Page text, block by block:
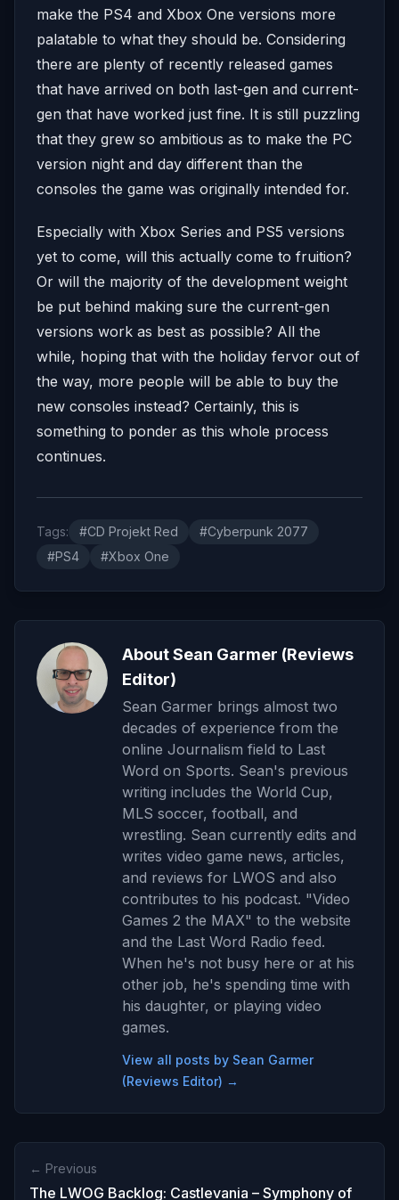
make the PS4 and Xbox One versions more
palatable to what they should be. Considering
there are plenty of recently released games
that have arrived on both last-gen and current-
gen that have worked just fine. It is still puzzling
that they grew so ambitious as to make the PC
version night and day different than the
consoles the game was originally intended for.
Especially with Xbox Series and PS5 versions
yet to come, will this actually come to fruition?
Or will the majority of the development weight
be put behind making sure the current-gen
versions work as best as possible? All the
while, hoping that with the holiday fervor out of
the way, more people will be able to buy the
new consoles instead? Certainly, this is
something to ponder as this whole process
continues.
Tags: #CD Projekt Red
#Cyberpunk 2077
#PS4
#Xbox One
About Sean Garmer (Reviews
Editor)
Sean Garmer brings almost two
decades of experience from the
online Journalism field to Last
Word on Sports. Sean's previous
writing includes the World Cup,
MLS soccer, football, and
wrestling. Sean currently edits and
writes video game news, articles,
and reviews for LWOS and also
contributes to his podcast. "Video
Games 2 the MAX" to the website
and the Last Word Radio feed.
When he's not busy here or at his
other job, he's spending time with
his daughter, or playing video
games.
View all posts by Sean Garmer
(Reviews Editor) →
← Previous
The LWOG Backlog: Castlevania – Symphony of